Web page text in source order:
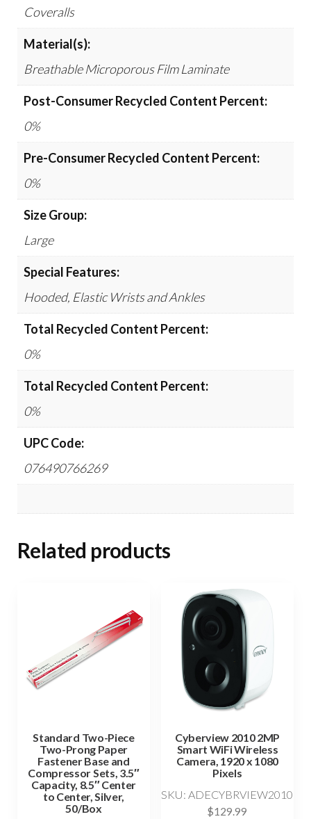
Coveralls
Material(s):
Breathable Microporous Film Laminate
Post-Consumer Recycled Content Percent:
0%
Pre-Consumer Recycled Content Percent:
0%
Size Group:
Large
Special Features:
Hooded, Elastic Wrists and Ankles
Total Recycled Content Percent:
0%
Total Recycled Content Percent:
0%
UPC Code:
076490766269
Related products
Standard Two-Piece
Two-Prong Paper
Fastener Base and
Compressor Sets, 3.5″
Capacity, 8.5″ Center
to Center, Silver,
50/Box
Cyberview 2010 2MP
Smart WiFi Wireless
Camera, 1920 x 1080
Pixels
SKU: ADECYBRVIEW2010
$129.99